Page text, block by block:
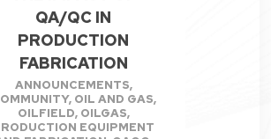
QA/QC IN
PRODUCTION
FABRICATION
ANNOUNCEMENTS,
, OIL AND GAS,
OILFIELD, OILGAS,
EQUIPMENT